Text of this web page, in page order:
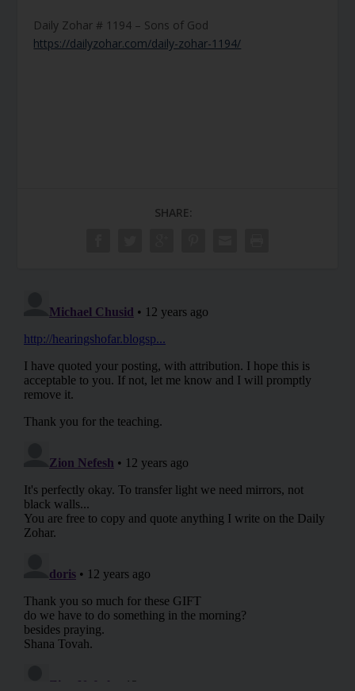
Daily Zohar # 1194 – Sons of God
https://dailyzohar.com/daily-zohar-1194/
SHARE: